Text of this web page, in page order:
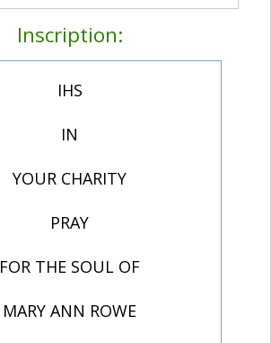
Inscription:
IHS
IN
YOUR CHARITY
PRAY
FOR THE SOUL OF
MARY ANN ROWE